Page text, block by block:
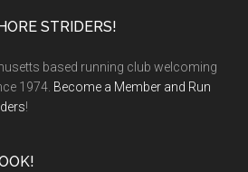
STRIDERS!
based running club welcoming
1974. Become a Member and Run
!